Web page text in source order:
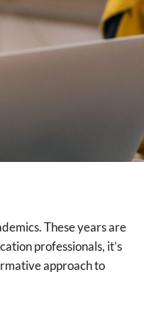
These years are
professionals, it’s
approach to